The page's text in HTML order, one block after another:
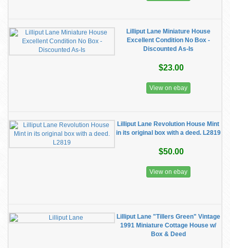
Lilliput Lane Miniature House
Excellent Condition No Box -
Discounted As-Is
$23.00
View on ebay
Lilliput Lane Revolution House Mint
in its original box with a deed. L2819
$50.00
View on ebay
Lilliput Lane "Tillers Green" Vintage
1991 Miniature Cottage House w/
Box & Deed